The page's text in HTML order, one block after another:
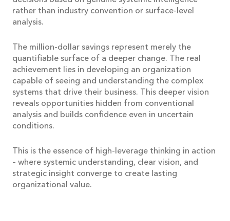
rather than industry convention or surface-level
analysis.
The million-dollar savings represent merely the
quantifiable surface of a deeper change. The real
achievement lies in developing an organization
capable of seeing and understanding the complex
systems that drive their business. This deeper vision
reveals opportunities hidden from conventional
analysis and builds confidence even in uncertain
conditions.
This is the essence of high-leverage thinking in action
– where systemic understanding, clear vision, and
strategic insight converge to create lasting
organizational value.